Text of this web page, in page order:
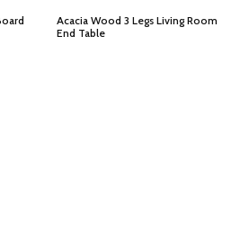
Acacia Wood 3 Legs Living Room
End Table